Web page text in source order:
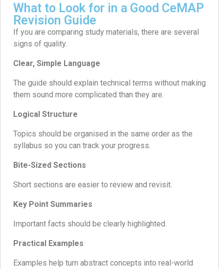
What to Look for in a Good CeMAP
Revision Guide
If you are comparing study materials, there are several
signs of quality.
Clear, Simple Language
The guide should explain technical terms without making
them sound more complicated than they are.
Logical Structure
Topics should be organised in the same order as the
syllabus so you can track your progress.
Bite-Sized Sections
Short sections are easier to review and revisit.
Key Point Summaries
Important facts should be clearly highlighted.
Practical Examples
Examples help turn abstract concepts into real-world